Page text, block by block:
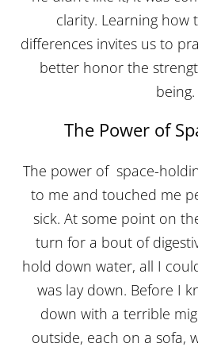
clarity. Learning how
differences invites us to
better honor the
being.
The Power of
The power of space-
to me and touched me
sick. At some point on
turn for a bout of
hold down water, all I
was lay down. Before I
down with a terrible
outside, each on a sofa,